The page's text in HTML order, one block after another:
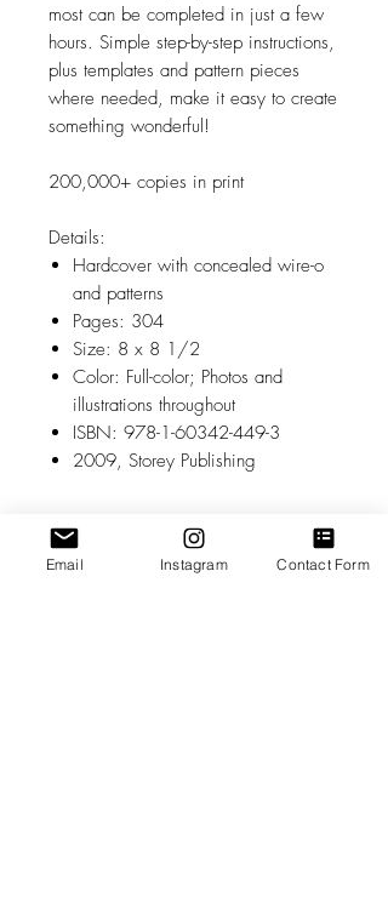
most can be completed in just a few
hours. Simple step-by-step instructions,
plus templates and pattern pieces
where needed, make it easy to create
something wonderful!
200,000+ copies in print
Details:
Hardcover with concealed wire-o
and patterns
Pages: 304
Size: 8 x 8 1/2
Color: Full-color; Photos and
illustrations throughout
ISBN: 978-1-60342-449-3
2009, Storey Publishing
Related Products
Email Instagram Contact Form